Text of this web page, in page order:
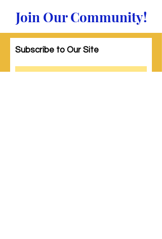
Join Our Community!
Subscribe to Our Site